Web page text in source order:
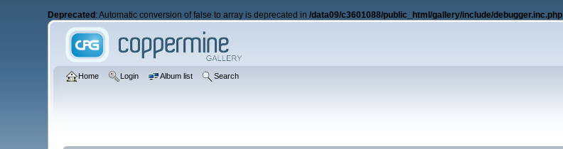
Deprecated : Automatic conversion of false to array is deprecated in/data09/c3601088/public_html/gallery/include/debugger.inc.php
Home Login Album list Search